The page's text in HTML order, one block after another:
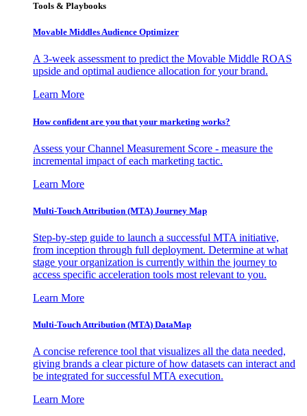
Tools & Playbooks
Movable Middles Audience Optimizer
A 3-week assessment to predict the Movable Middle ROAS
upside and optimal audience allocation for your brand.
Learn More
How confident are you that your marketing works?
Assess your Channel Measurement Score - measure the
incremental impact of each marketing tactic.
Learn More
Multi-Touch Attribution (MTA) Journey Map
Step-by-step guide to launch a successful MTA initiative,
from inception through full deployment. Determine at what
stage your organization is currently within the journey to
access specific acceleration tools most relevant to you.
Learn More
Multi-Touch Attribution (MTA) DataMap
A concise reference tool that visualizes all the data needed,
giving brands a clear picture of how datasets can interact and
be integrated for successful MTA execution.
Learn More